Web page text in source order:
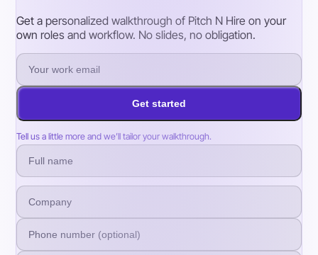
Get a personalized walkthrough of Pitch N Hire on your
own roles and workflow. No slides, no obligation.
Get started
Tell us a little more and we’ll tailor your walkthrough.